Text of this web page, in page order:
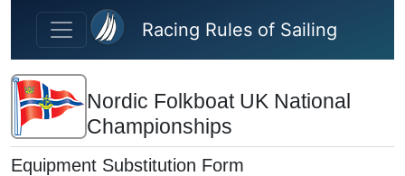
Skip to main content
Racing Rules of Sailing
Nordic Folkboat UK National
Championships
Equipment Substitution Form